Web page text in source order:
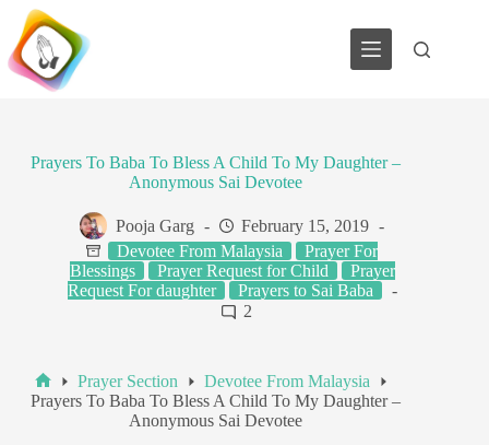
Skip
content
Prayers To Baba To Bless A Child To My Daughter –
Anonymous Sai Devotee
Pooja Garg
February 15, 2019
Devotee From Malaysia
Prayer For
Blessings
Prayer Request for Child
Prayer
Request For daughter
Prayers to Sai Baba
2
Home
Prayer Section
Devotee From Malaysia
Prayers To Baba To Bless A Child To My Daughter –
Anonymous Sai Devotee